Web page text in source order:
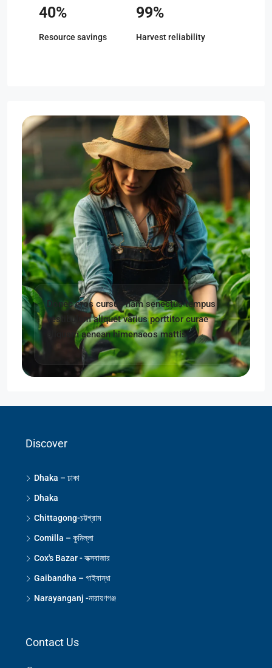
40%
Resource savings
99%
Harvest reliability
Donec eros cursus nam senectus tempus
vestibulum aliquet varius porttitor curae
aliquam aenean himenaeos mattis
Discover
Dhaka – ঢাকা
Dhaka
Chittagong-চট্টগ্রাম
Comilla – কুমিল্লা
Cox's Bazar - কক্সবাজার
Gaibandha – গাইবান্ধা
Narayanganj -নারায়ণগঞ্জ
Contact Us